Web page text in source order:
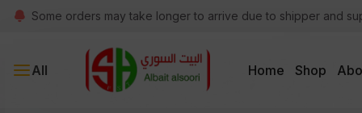
Some orders may take longer to arrive due to shipper and
All Home Shop